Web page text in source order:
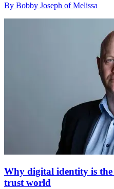
By Bobby Joseph of Melissa
Why digital identity is
trust world